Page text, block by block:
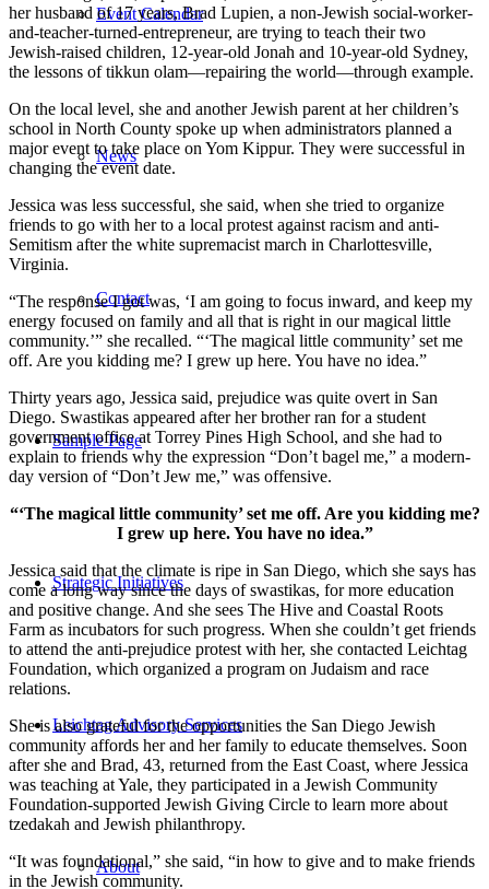
Event Calendar
News
Contact
Sample Page
Strategic Initiatives
Leichtag Advisory Services
About
her husband of 17 years, Brad Lupien, a non-Jewish social-worker-
and-teacher-turned-entrepreneur, are trying to teach their two
Jewish-raised children, 12-year-old Jonah and 10-year-old Sydney,
the lessons of tikkun olam—repairing the world—through example.
On the local level, she and another Jewish parent at her children’s
school in North County spoke up when administrators planned a
major event to take place on Yom Kippur. They were successful in
changing the event date.
Jessica was less successful, she said, when she tried to organize
friends to go with her to a local protest against racism and anti-
Semitism after the white supremacist march in Charlottesville,
Virginia.
“The response I got was, ‘I am going to focus inward, and keep my
energy focused on family and all that is right in our magical little
community.’” she recalled. “‘The magical little community’ set me
off. Are you kidding me? I grew up here. You have no idea.”
Thirty years ago, Jessica said, prejudice was quite overt in San
Diego. Swastikas appeared after her brother ran for a student
government office at Torrey Pines High School, and she had to
explain to friends why the expression “Don’t bagel me,” a modern-
day version of “Don’t Jew me,” was offensive.
“‘The magical little community’ set me off. Are you kidding me?
I grew up here. You have no idea.”
Jessica said that the climate is ripe in San Diego, which she says has
come a long way since the days of swastikas, for more education
and positive change. And she sees The Hive and Coastal Roots
Farm as incubators for such progress. When she couldn’t get friends
to attend the anti-prejudice protest with her, she contacted Leichtag
Foundation, which organized a program on Judaism and race
relations.
She is also grateful for the opportunities the San Diego Jewish
community affords her and her family to educate themselves. Soon
after she and Brad, 43, returned from the East Coast, where Jessica
was teaching at Yale, they participated in a Jewish Community
Foundation-supported Jewish Giving Circle to learn more about
tzedakah and Jewish philanthropy.
“It was foundational,” she said, “in how to give and to make friends
in the Jewish community.